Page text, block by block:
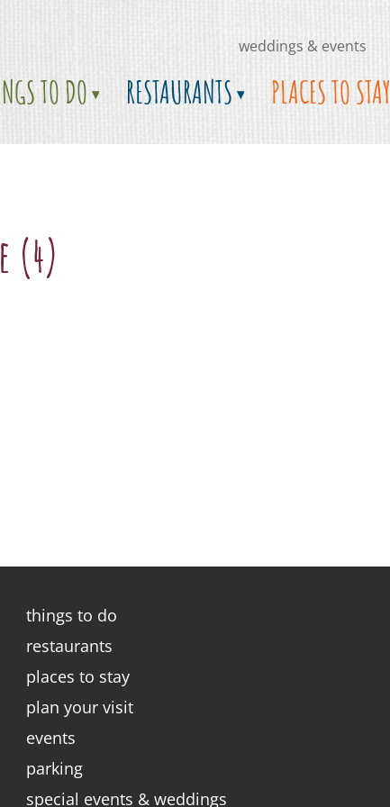
weddings & events
TO DO RESTAURANTS PLACES TO STAY
(4)
things to do
restaurants
places to stay
plan your visit
events
parking
special events & weddings